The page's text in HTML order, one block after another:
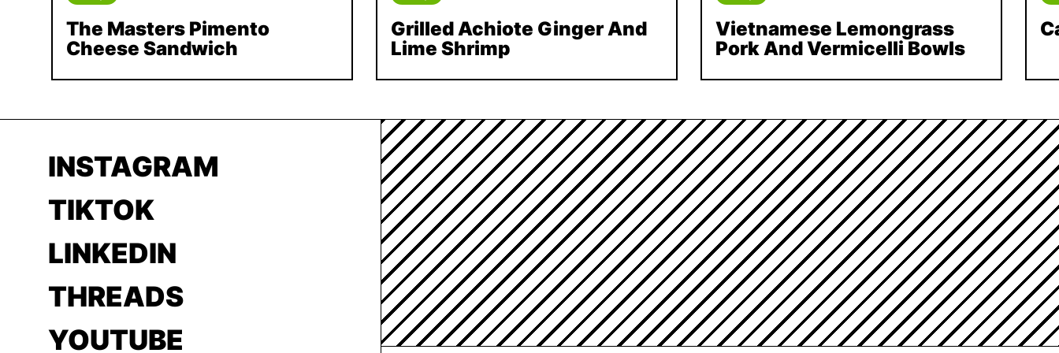
The Masters Pimento
Cheese Sandwich
Grilled Achiote Ginger And
Lime Shrimp
Vietnamese Lemongrass
Pork And Vermicelli Bowls
INSTAGRAM
TIKTOK
LINKEDIN
THREADS
YOUTUBE